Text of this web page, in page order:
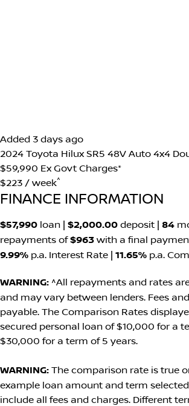
Added 3 days ago
2024 Toyota Hilux SR5 48V Auto 4x4
$59,990 Ex Govt Charges*
$223 / week^
FINANCE INFORMATION
$57,990 loan | $2,000.00 deposit | 84
repayments of$963 with a final
9.99% p.a. Interest Rate 11.65% p.a.
WARNING: ^All repayments and rates
and may vary between lenders. Fees
payable. The Comparison Rates
secured personal loan of $10,000 for a
$30,000 for a term of 5 years.
WARNING: The comparison rate is true
example loan amount and term
include all fees and charges. Different